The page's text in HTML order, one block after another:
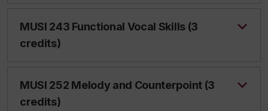
MUSI 243 Functional Vocal Skills (3
credits)
MUSI 252 Melody and Counterpoint (3
credits)